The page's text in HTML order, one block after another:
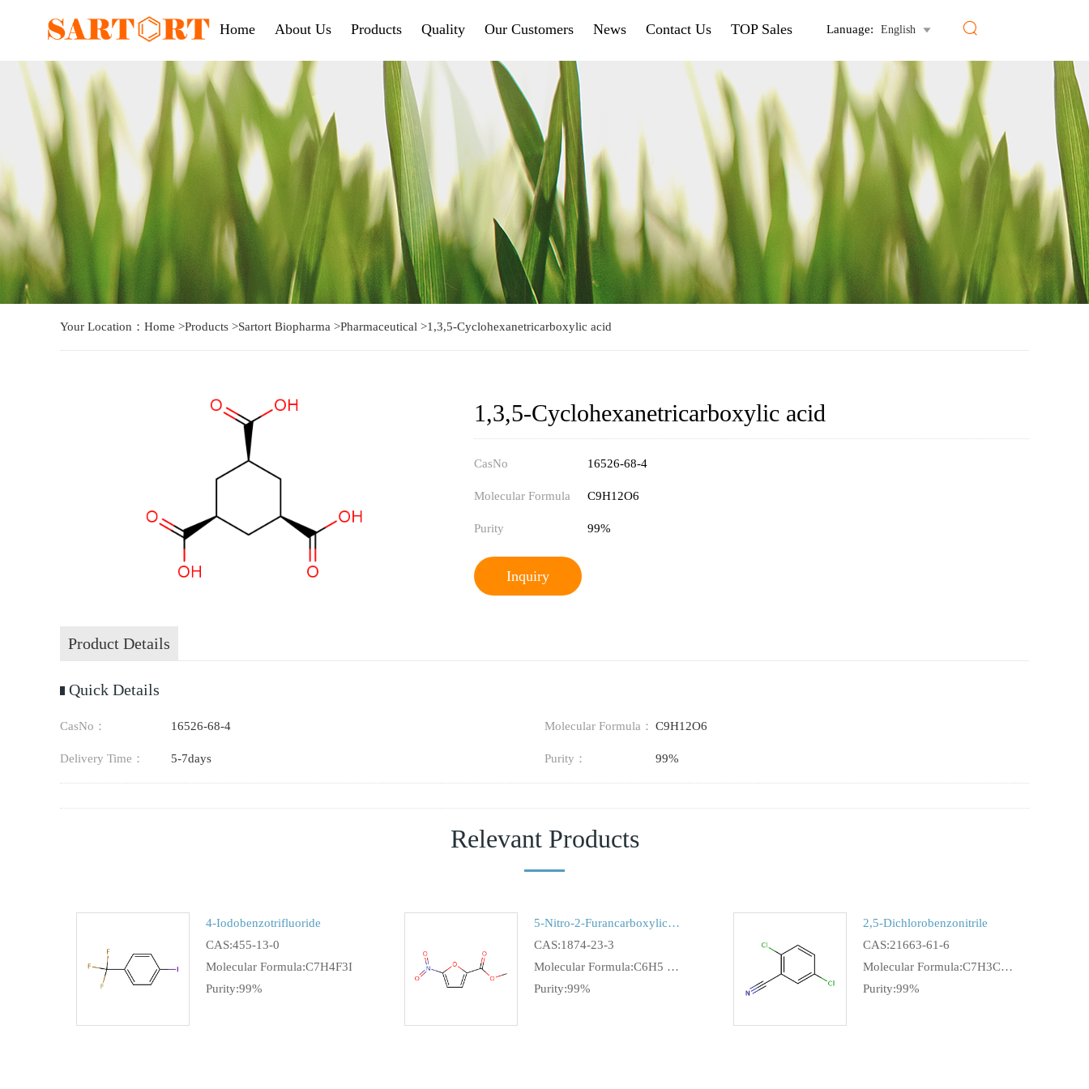
Home About Us Products Quality Our Customers News Contact Us TOP Sales Lanuage:  
Your Location： Home >Products >Sartort Biopharma >Pharmaceutical >1,3,5-Cyclohexanetricarboxylic acid
1,3,5-Cyclohexanetricarboxylic acid
CasNo 16526-68-4
Molecular Formula C9H12O6
Purity 99%
Inquiry
Product Details
Quick Details
CasNo： 16526-68-4 Molecular Formula： C9H12O6
Delivery Time： 5-7days Purity： 99%
Relevant Products
4-Iodobenzotrifluoride
CAS:455-13-0
Molecular Formula:C7H4F3I
Purity:99%
5-Nitro-2-FurancarboxylicAcidMethylEster
CAS:1874-23-3
Molecular Formula:C6H5 N O5
Purity:99%
2,5-Dichlorobenzonitrile
CAS:21663-61-6
Molecular Formula:C7H3Cl2N
Purity:99%